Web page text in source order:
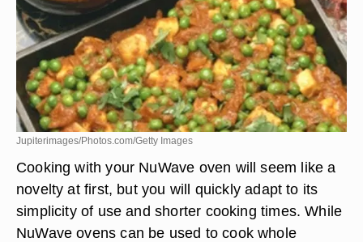
Jupiterimages/Photos.com/Getty Images
Cooking with your NuWave oven will seem like a
novelty at first, but you will quickly adapt to its
simplicity of use and shorter cooking times. While
NuWave ovens can be used to cook whole